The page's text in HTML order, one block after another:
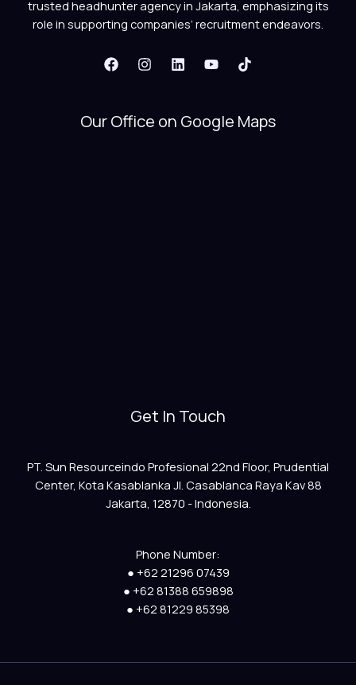
trusted headhunter agency in Jakarta, emphasizing its
role in supporting companies’ recruitment endeavors.
Our Office on Google Maps
Get In Touch
PT. Sun Resourceindo Profesional 22nd Floor, Prudential
Center, Kota Kasablanka Jl. Casablanca Raya Kav 88
Jakarta, 12870 - Indonesia.
Phone Number:
● +62 21296 07439
● +62 81388 659898
● +62 81229 85398